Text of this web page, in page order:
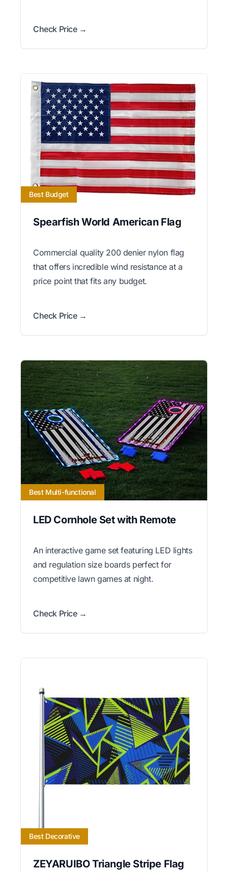
Check Price →
Best Budget
Spearfish World American Flag
Commercial quality 200 denier nylon flag
that offers incredible wind resistance at a
price point that fits any budget.
Check Price →
Best Multi-functional
LED Cornhole Set with Remote
An interactive game set featuring LED lights
and regulation size boards perfect for
competitive lawn games at night.
Check Price →
Best Decorative
ZEYARUIBO Triangle Stripe Flag